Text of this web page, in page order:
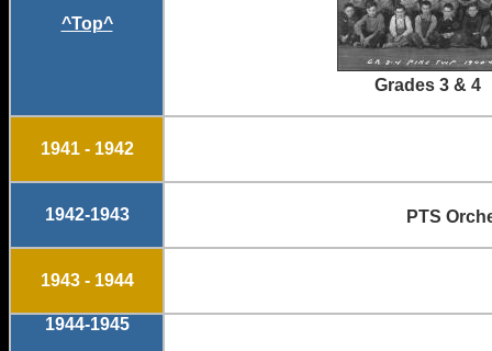
^Top^
Grades 3
1941 - 1942
1942-1943 PTS
1943 - 1944
1944-1945